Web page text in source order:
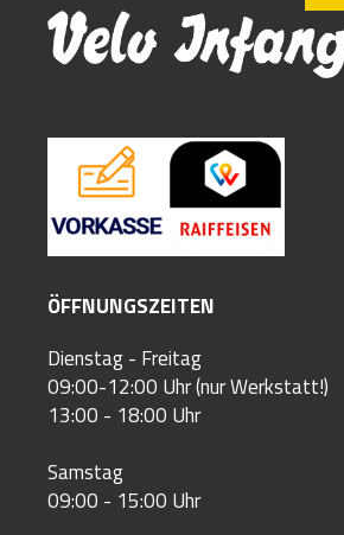
ÖFFNUNGSZEITEN
Dienstag - Freitag
09:00-12:00 Uhr (nur Werkstatt!)
13:00 - 18:00 Uhr
Samstag
09:00 - 15:00 Uhr